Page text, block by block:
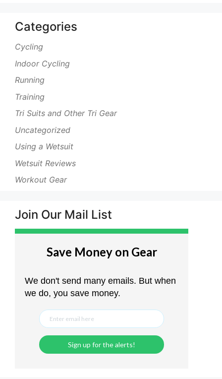
Categories
Cycling
Indoor Cycling
Running
Training
Tri Suits and Other Tri Gear
Uncategorized
Using a Wetsuit
Wetsuit Reviews
Workout Gear
Join Our Mail List